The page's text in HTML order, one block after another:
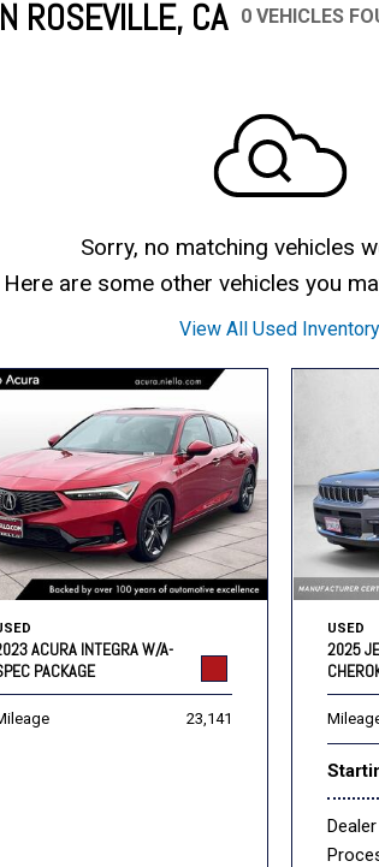
MAZDA
ROSEVILLE, CA 0 VEHICLES
Sorry, no matching vehicles
Here are some other vehicles you
View All Used Inventory
ACURA INTEGRA W/A-
PACKAGE
23,141
USED
2025